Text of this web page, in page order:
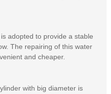
adopted to provide a stable
The repairing of this water
and cheaper.
with big diameter is